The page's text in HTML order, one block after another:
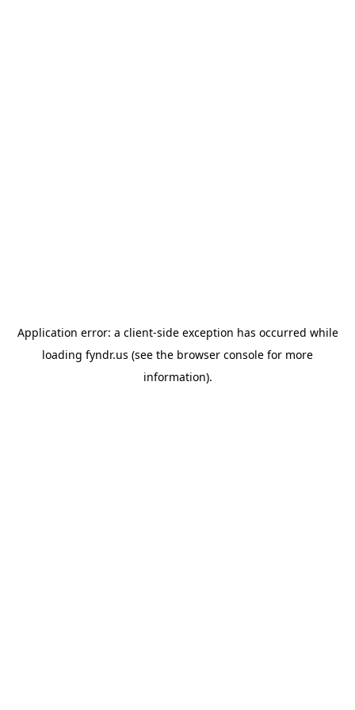
Application error: a client-side exception has occurred while
loading fyndr.us (see the browser console for more
information).